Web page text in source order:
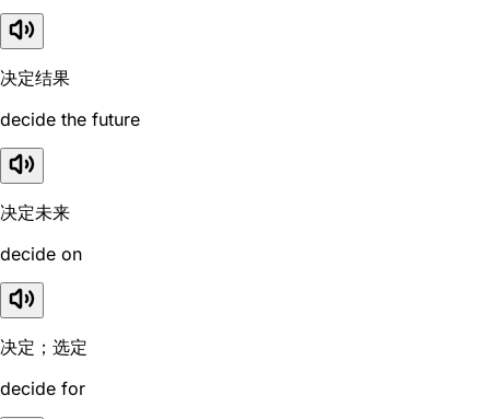
决定结果
decide the future
决定未来
decide on
决定；选定
decide for